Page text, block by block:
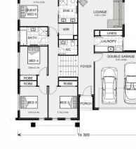
✔️ Modern,
✔️ Open-plan living
flow
✔️ Expansive deck
relaxation
✔️ Located in a quiet,